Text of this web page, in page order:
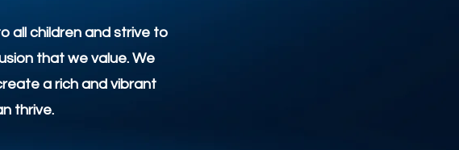
all children and strive to
that we value. We
a rich and vibrant
thrive.